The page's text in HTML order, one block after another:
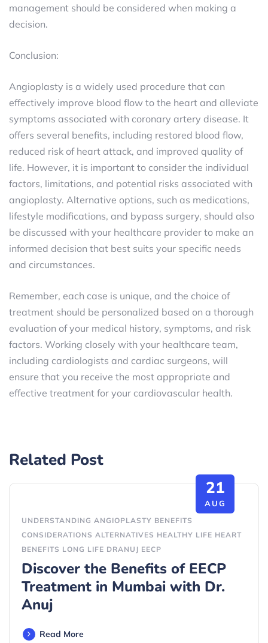
management should be considered when making a
decision.
Conclusion:
Angioplasty is a widely used procedure that can
effectively improve blood flow to the heart and alleviate
symptoms associated with coronary artery disease. It
offers several benefits, including restored blood flow,
reduced risk of heart attack, and improved quality of
life. However, it is important to consider the individual
factors, limitations, and potential risks associated with
angioplasty. Alternative options, such as medications,
lifestyle modifications, and bypass surgery, should also
be discussed with your healthcare provider to make an
informed decision that best suits your specific needs
and circumstances.
Remember, each case is unique, and the choice of
treatment should be personalized based on a thorough
evaluation of your medical history, symptoms, and risk
factors. Working closely with your healthcare team,
including cardiologists and cardiac surgeons, will
ensure that you receive the most appropriate and
effective treatment for your cardiovascular health.
Related Post
21
AUG
UNDERSTANDING ANGIOPLASTY BENEFITS
CONSIDERATIONS ALTERNATIVES HEALTHY LIFE HEART
BENEFITS LONG LIFE DRANUJ EECP
Discover the Benefits of EECP
Treatment in Mumbai with Dr.
Anuj
Read More